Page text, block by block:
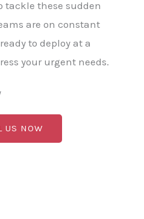
tackle these sudden
are on constant
to deploy at a
your urgent needs.
US NOW